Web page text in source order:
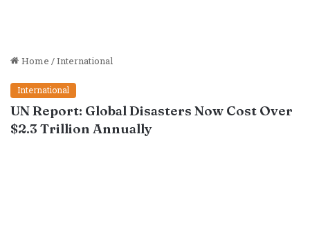
Home/International
International
UN Report: Global Disasters Now Cost Over
$2.3 Trillion Annually